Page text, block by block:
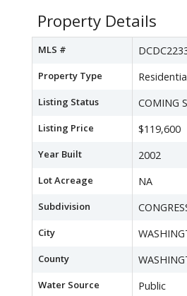
Property Details
MLS #
Property Type
Listing Status COMING
Listing Price $119,600
Year Built 2002
Lot Acreage NA
Subdivision
City
County
Water Source Public